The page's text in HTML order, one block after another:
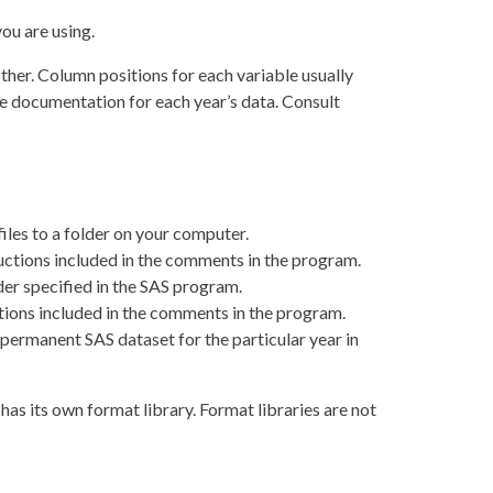
are using.
Column positions for each variable usually
for each year’s data. Consult
to a folder on your computer.
included in the comments in the program.
specified in the SAS program.
included in the comments in the program.
SAS dataset for the particular year in
its own format library. Format libraries are not